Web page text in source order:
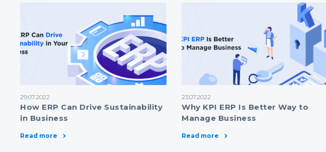
29.07.2022
How ERP Can Drive Sustainability
in Business
Read more
23.07.2022
Why KPI ERP Is Better Way to
Manage Business
Read more